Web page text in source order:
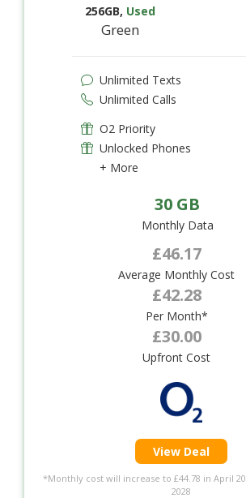
256GB, Used
Green
Unlimited Texts
Unlimited Calls
O2 Priority
Unlocked Phones
+ More
30 GB
Monthly Data
£46.17
Average Monthly Cost
£42.28
Per Month*
£30.00
Upfront Cost
View Deal
*Monthly cost will increase to £44.78 in April
2028